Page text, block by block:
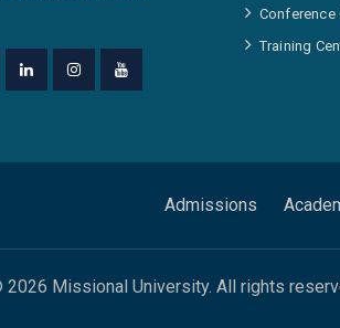
Conference
Training
Admissions
2026 Missional University. All rights